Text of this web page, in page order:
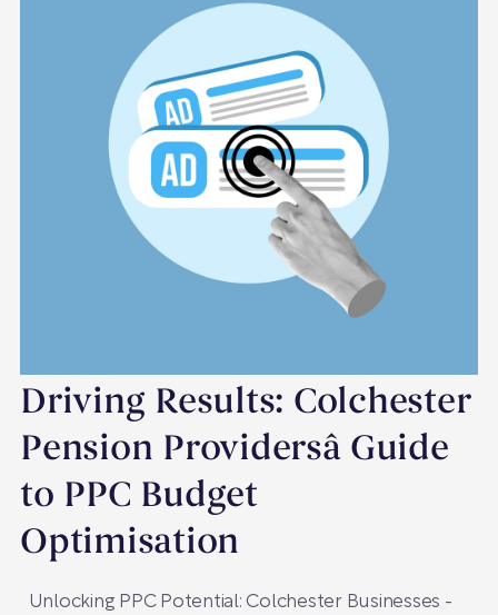
Driving Results: Colchester
Pension Providersâ Guide
to PPC Budget
Optimisation
Unlocking PPC Potential: Colchester Businesses -